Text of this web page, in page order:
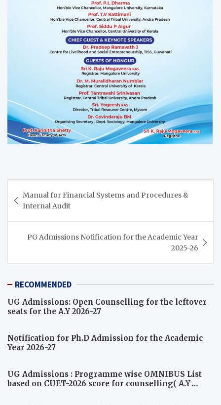
navigation
Manual for Financial Systems and Procedures &
Internal Audit
PG Admissions Notification for the Academic Year
2025-26
RECOMMENDED
UG Admissions: Open Counselling for the leftover
seats for the A.Y 2026-27
Notification for Ph.D Admission for the Academic
Year 2026-27
UG Admissions : Programme wise OMNIBUS List
based on CUET-2026 score for counselling( A.Y